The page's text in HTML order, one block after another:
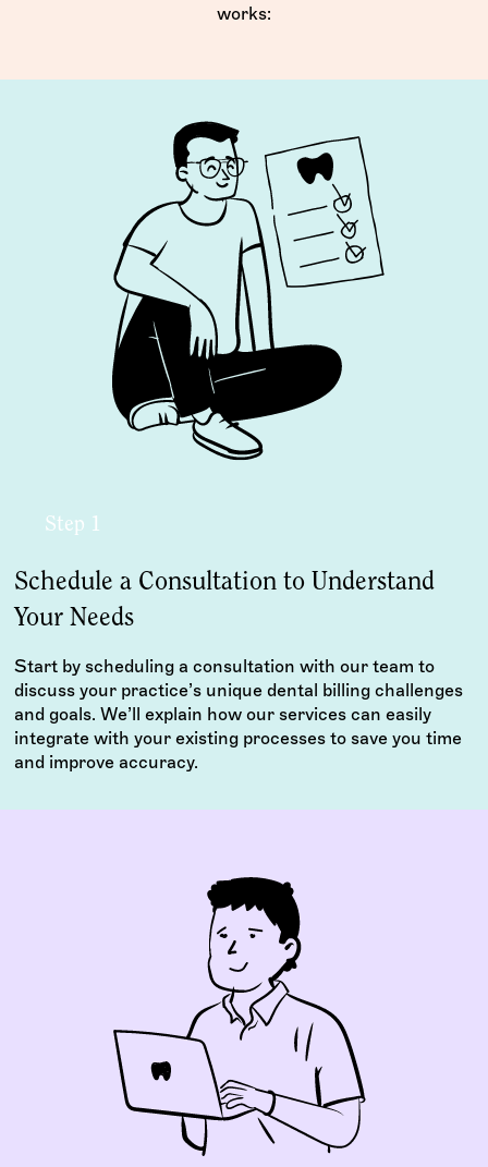
works:
Step 1
Schedule a Consultation to Understand
Your Needs
Start by scheduling a consultation with our team to
discuss your practice’s unique dental billing challenges
and goals. We’ll explain how our services can easily
integrate with your existing processes to save you time
and improve accuracy.